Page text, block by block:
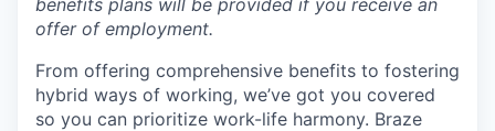
benefits plans will be provided if you receive an
offer of employment.
From offering comprehensive benefits to fostering
hybrid ways of working, we’ve got you covered
so you can prioritize work-life harmony. Braze